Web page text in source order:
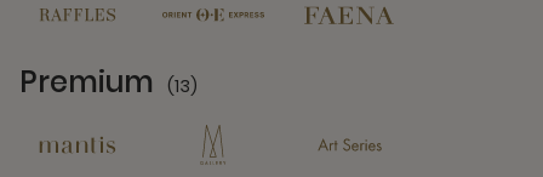
Premium (13)